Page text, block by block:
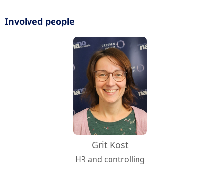
Involved people
Grit Kost
HR and controlling